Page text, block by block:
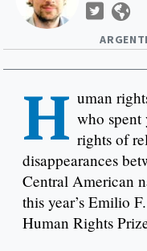
H uman
who spent
rights of
disappearances
Central American
this year’s Emilio
Human Rights